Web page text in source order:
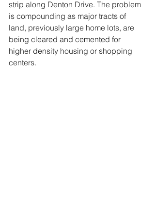
strip along Denton Drive. The problem
is compounding as major tracts of
land, previously large home lots, are
being cleared and cemented for
higher density housing or shopping
centers.